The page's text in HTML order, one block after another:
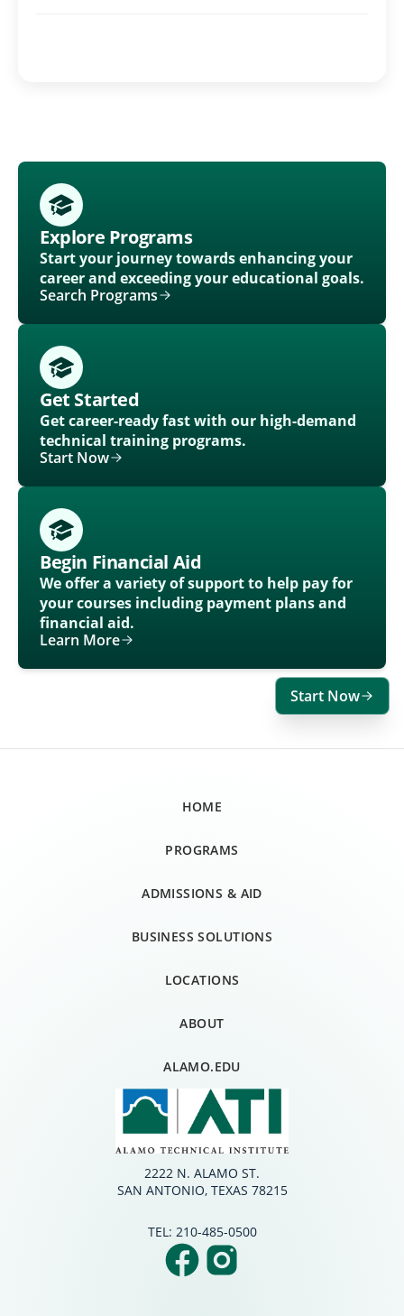
Start Now
Explore Programs
Start your journey towards enhancing your
career and exceeding your educational goals.
Search Programs
Get Started
Get career-ready fast with our high-demand
technical training programs.
Start Now
Begin Financial Aid
We offer a variety of support to help pay for
your courses including payment plans and
financial aid.
Learn More
HOME
PROGRAMS
ADMISSIONS & AID
BUSINESS SOLUTIONS
LOCATIONS
ABOUT
ALAMO.EDU
2222 N. ALAMO ST.
SAN ANTONIO, TEXAS 78215
TEL: 210-485-0500